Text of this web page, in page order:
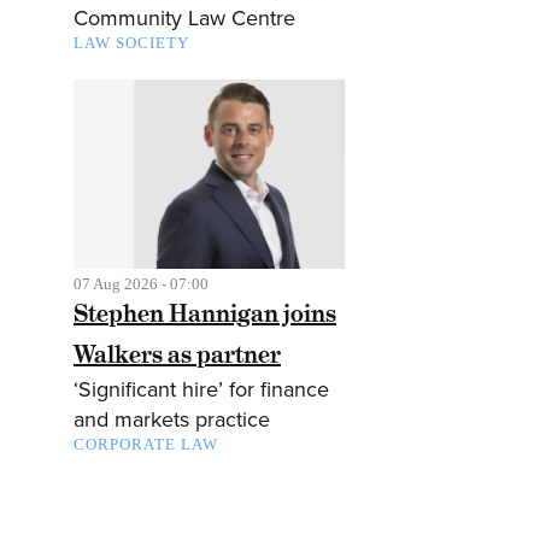
Community Law Centre
LAW SOCIETY
07 Aug 2026 - 07:00
Stephen Hannigan joins
Walkers as partner
‘Significant hire’ for finance
and markets practice
CORPORATE LAW